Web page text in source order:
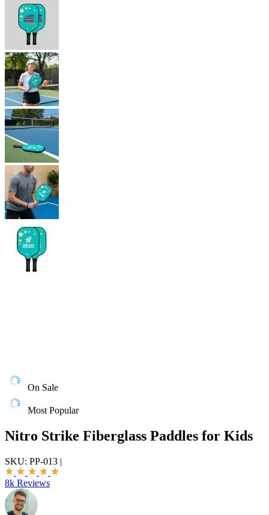
On Sale
Most Popular
Nitro Strike Fiberglass Paddles for Kids
SKU: PP-013 |
8k Reviews